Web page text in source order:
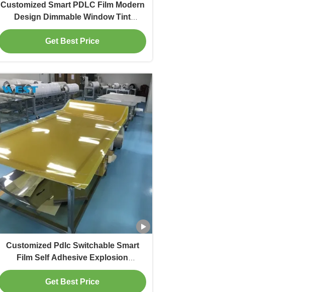
Customized Smart PDLC Film Modern
Design Dimmable Window Tint
Westglass Black
Get Best Price
Customized Pdlc Switchable Smart
Film Self Adhesive Explosion
Resistance
Get Best Price